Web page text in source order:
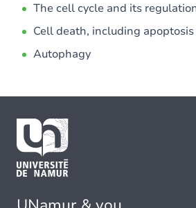
The cell cycle and its
Cell death, including
Autophagy